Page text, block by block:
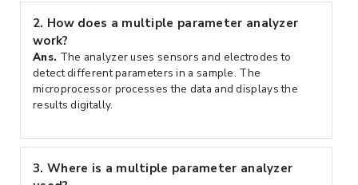
2. How does a multiple parameter analyzer
work?
Ans. The analyzer uses sensors and electrodes to
detect different parameters in a sample. The
microprocessor processes the data and displays the
results digitally.
3. Where is a multiple parameter analyzer